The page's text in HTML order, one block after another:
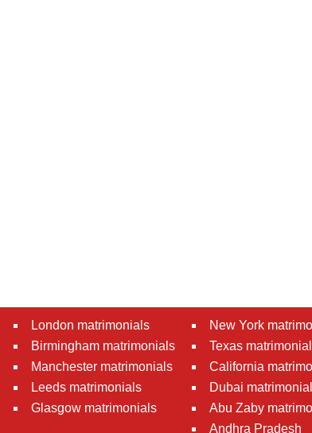
London matrimonials
Birmingham matrimonials
Manchester matrimonials
Leeds matrimonials
Glasgow matrimonials
New York
Texas
California
Dubai
Abu Zaby
Andhra Pradesh